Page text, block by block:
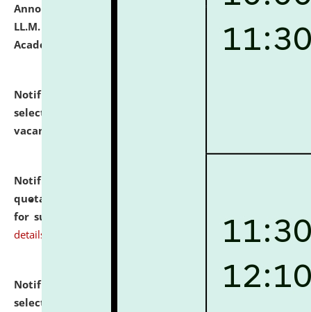
Announcement for Students Admitted to One Year
LL.M. Degree Programme and B.A., LL. B(Hons.) FYIC in
Academic Year 2026-27
click here for details
Notification dated: July 16, 2026,
selected for admission to the P.G. Course against
vacant seats.
Notification dated: July 16, 2026,
quotations from reputed Firms/Individuals/Tailers
for supply of Liveries at NLUJA, Assam.
click here for
details
Notification dated: July 14, 2026,
List of Candidates
selected for admission to the U.G. Course against